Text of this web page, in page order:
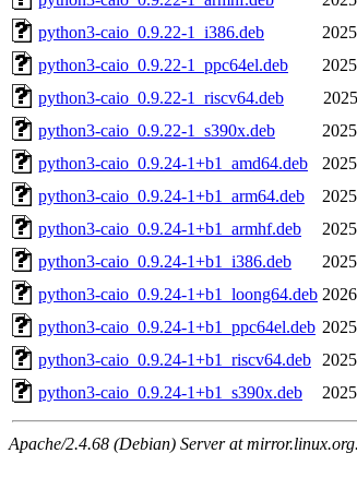
python3-caio_0.9.22-1_i386.deb
python3-caio_0.9.22-1_ppc64el.deb
python3-caio_0.9.22-1_riscv64.deb
python3-caio_0.9.22-1_s390x.deb
python3-caio_0.9.24-1+b1_amd64.deb
python3-caio_0.9.24-1+b1_arm64.deb
python3-caio_0.9.24-1+b1_armhf.deb
python3-caio_0.9.24-1+b1_i386.deb
python3-caio_0.9.24-1+b1_loong64.deb
python3-caio_0.9.24-1+b1_ppc64el.deb
python3-caio_0.9.24-1+b1_riscv64.deb
python3-caio_0.9.24-1+b1_s390x.deb
Apache/2.4.68 (Debian) Server at